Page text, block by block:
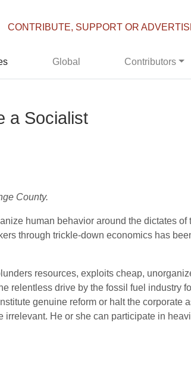
CONTRIBUTE, SUPPORT OR
Global Contributors
a Socialist
County.
human behavior around the dictates of
through trickle-down economics has
resources, exploits cheap,
relentless drive by the fossil fuel industry
genuine reform or halt the corporate
irrelevant. He or she can participate in